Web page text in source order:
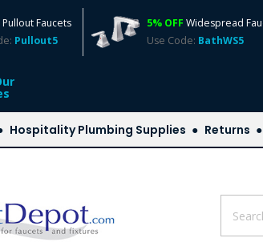
Pullout Faucets
Pullout5
5% OFF Widespread
Use Code: BathWS5
Hospitality Plumbing Supplies Returns